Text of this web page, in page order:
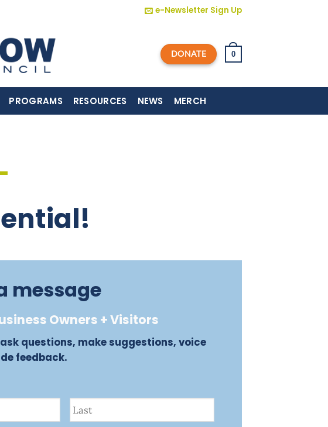
e-Newsletter Sign Up
DONATE 0
PROGRAMS RESOURCES NEWS MERCH
message
Owners + Visitors
questions, make suggestions, voice
feedback.